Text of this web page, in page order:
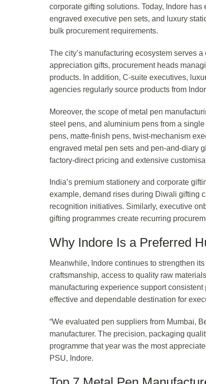
corporate gifting solutions. Today, Indore
engraved executive pen sets, and luxury
bulk procurement requirements.
The city’s manufacturing ecosystem serves
appreciation gifts, procurement heads
products. In addition, C-suite executives,
agencies regularly source products from
Moreover, the scope of metal pen
steel pens, and aluminium pens from a
pens, matte-finish pens, twist-mechanism
engraved metal pen sets and pen-and-diary
factory-direct pricing and extensive
India’s premium stationery and corporate
example, demand rises during Diwali gifting
recognition initiatives. Similarly, executive
gifting programmes create recurring
Why Indore Is a Preferred
Meanwhile, Indore continues to strengthen
craftsmanship, access to quality raw
manufacturing experience support
effective and dependable destination for
“We evaluated pen suppliers from Mumbai,
manufacturer. The precision, packaging
programme that year was the most
PSU, Indore.